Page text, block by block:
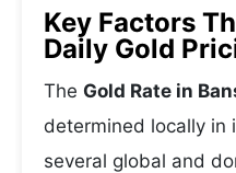
Key Factors
Daily Gold
The Gold Rate in
determined locally in
several global and